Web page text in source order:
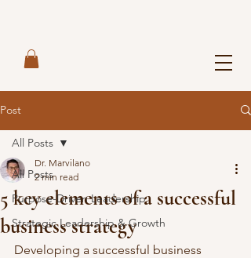
Post
All Posts
Purpose-Driven Leadership
Strategic Leadership & Growth
All Posts
5 key elements of a successful
business strategy
Dr. Marvilano
2 min read
Developing a successful business